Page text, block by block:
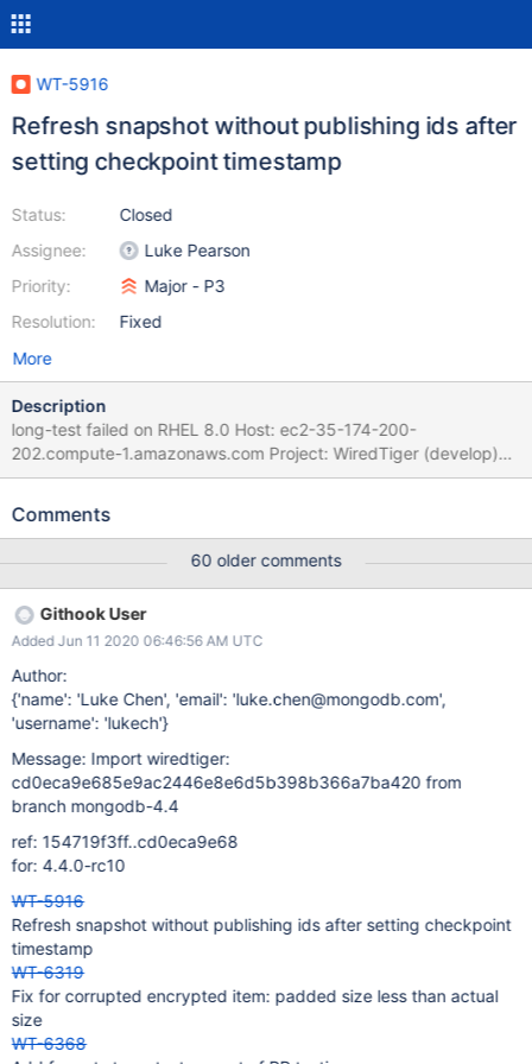
WT-5916
Refresh snapshot without publishing ids after
setting checkpoint timestamp
Status:
Assignee:
Priority:
Resolution:
Closed
Luke Pearson
Major - P3
Fixed
More
Description
long-test failed on RHEL 8.0 Host: ec2-35-174-200-
202.compute-1.amazonaws.com Project: WiredTiger (develop)
Commit: diff: WT-5901 Evergreen release compatibility testing
out the correct branch when building a release. Remove attempt
Mar 20 03:37 UTC Evergreen Subscription: ; Evergreen Event:
Task Logs
Comments
60 older comments
Githook User
Added Jun 11 2020 06:46:56 AM UTC
Author:
{'name': 'Luke Chen', 'email': 'luke.chen@mongodb.com',
'username': 'lukech'}
Message: Import wiredtiger:
cd0eca9e685e9ac2446e8e6d5b398b366a7ba420 from
branch mongodb-4.4
ref: 154719f3ff..cd0eca9e68
for: 4.4.0-rc10
WT-5916
Refresh snapshot without publishing ids after setting checkpoint
timestamp
WT-6319
Fix for corrupted encrypted item: padded size less than actual
size
WT-6368